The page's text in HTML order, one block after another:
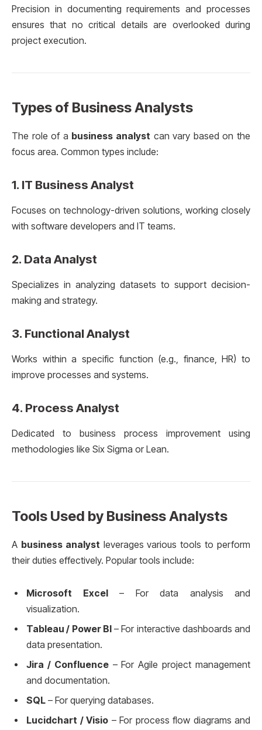
Precision in documenting requirements and processes
ensures that no critical details are overlooked during
project execution.
Types of Business Analysts
The role of a business analyst can vary based on the
focus area. Common types include:
1. IT Business Analyst
Focuses on technology-driven solutions, working closely
with software developers and IT teams.
2. Data Analyst
Specializes in analyzing datasets to support decision-
making and strategy.
3. Functional Analyst
Works within a specific function (e.g., finance, HR) to
improve processes and systems.
4. Process Analyst
Dedicated to business process improvement using
methodologies like Six Sigma or Lean.
Tools Used by Business Analysts
A business analyst leverages various tools to perform
their duties effectively. Popular tools include:
Microsoft Excel– For data analysis and
visualization.
Tableau / Power BI– For interactive dashboards and
data presentation.
Jira / Confluence– For Agile project management
and documentation.
SQL – For querying databases.
Lucidchart / Visio – For process flow diagrams and